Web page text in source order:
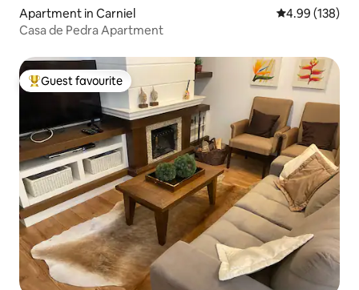
Apartment in Carniel 4.99 out of 5
4.99 (138)
Casa de Pedra Apartment
Top guest favourite
Guest favourite